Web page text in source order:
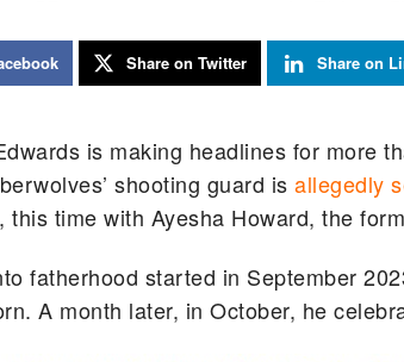
Share on Twitter Share on
is making headlines for more
shooting guard is allegedly
this time with Ayesha Howard, the
fatherhood started in September
A month later, in October, he